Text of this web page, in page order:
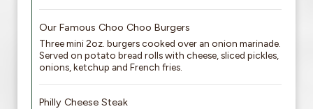
Our Famous Choo Choo Burgers
Three mini 2oz. burgers cooked over an onion marinade.
Served on potato bread rolls with cheese, sliced pickles,
onions, ketchup and French fries.
Philly Cheese Steak